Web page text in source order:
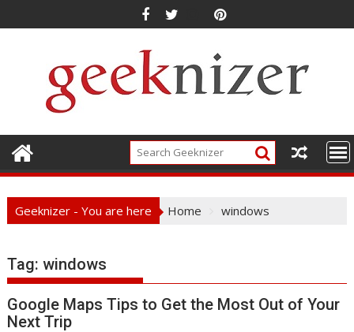
to
Geeknizer - You are here Home windows
Tag:windows
Google Maps Tips to Get the Most Out of Your
Next Trip